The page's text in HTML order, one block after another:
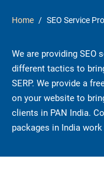
Home SEO Service
We are providing SEO
different tactics to
SERP. We provide a
on your website to
clients in PAN India.
packages in India